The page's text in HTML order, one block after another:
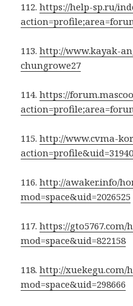
112.https://help-sp.ru/
113.http://www.kayak-
chungrowe27
114.https://
115.http://www.cvma-
116.http://awaker.info/
mod=space&uid=2026525
117.https://gto5767.com/
mod=space&uid=822158
118.http://xuekegu.com/
mod=space&uid=298666